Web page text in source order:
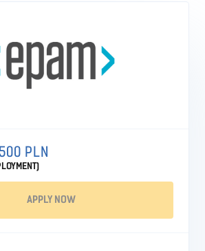
PLN
APPLY NOW